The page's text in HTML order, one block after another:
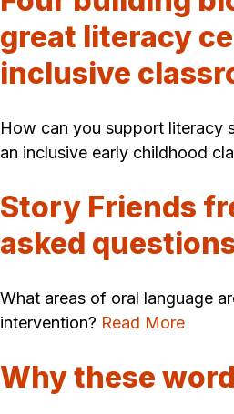
great literacy
inclusive
How can you support literacy
an inclusive early childhood
Story Friends
asked
What areas of oral language
intervention? Read More
Why these